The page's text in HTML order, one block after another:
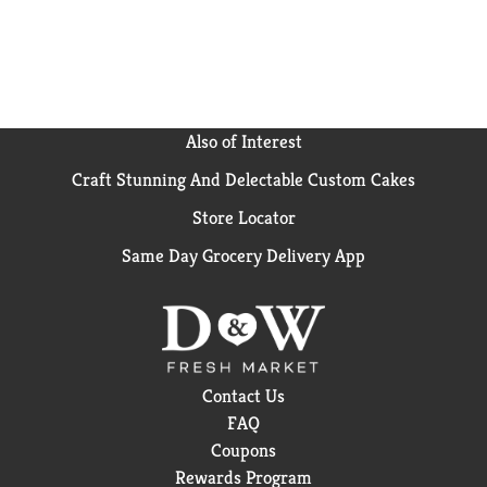
Also of Interest
Craft Stunning And Delectable Custom Cakes
Store Locator
Same Day Grocery Delivery App
Contact Us
FAQ
Coupons
Rewards Program